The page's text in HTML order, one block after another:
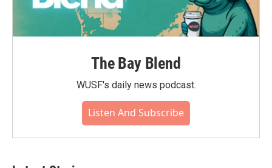
The Bay Blend
WUSF's daily news podcast.
Listen And Subscribe